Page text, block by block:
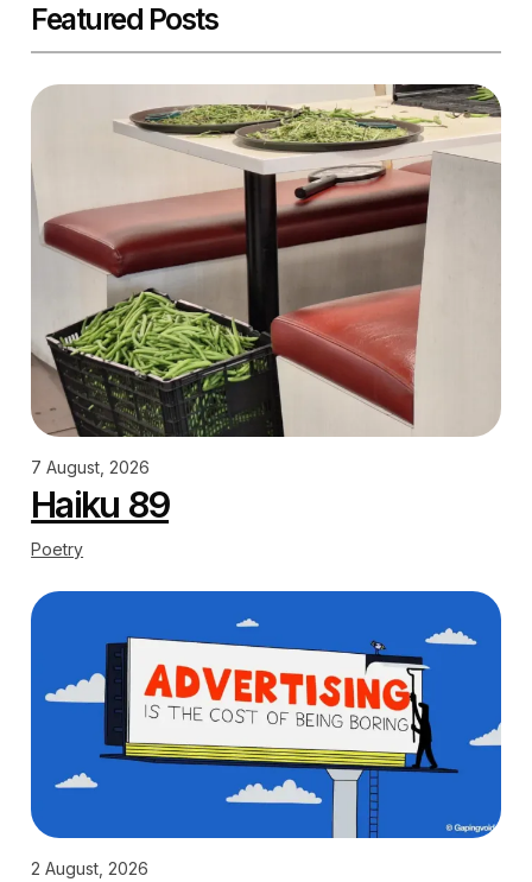
Featured Posts
7 August, 2026
Haiku 89
Poetry
2 August, 2026